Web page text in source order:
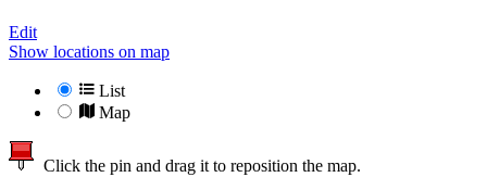
Edit
Show locations on map
List
Map
Click the pin and drag it to reposition the map.